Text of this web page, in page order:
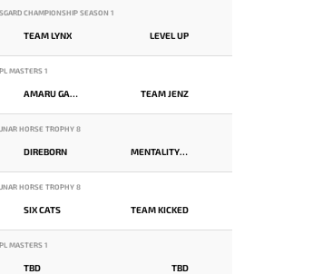
CHAMPIONSHIP SEASON 1
TEAM LYNX LEVEL UP
MASTERS 1
AMARU GAMING TEAM JENZ
HORSE TROPHY 8
DIREBORN MENTALITY MONSTER
HORSE TROPHY 8
SIX CATS TEAM KICKED
MASTERS 1
TBD TBD